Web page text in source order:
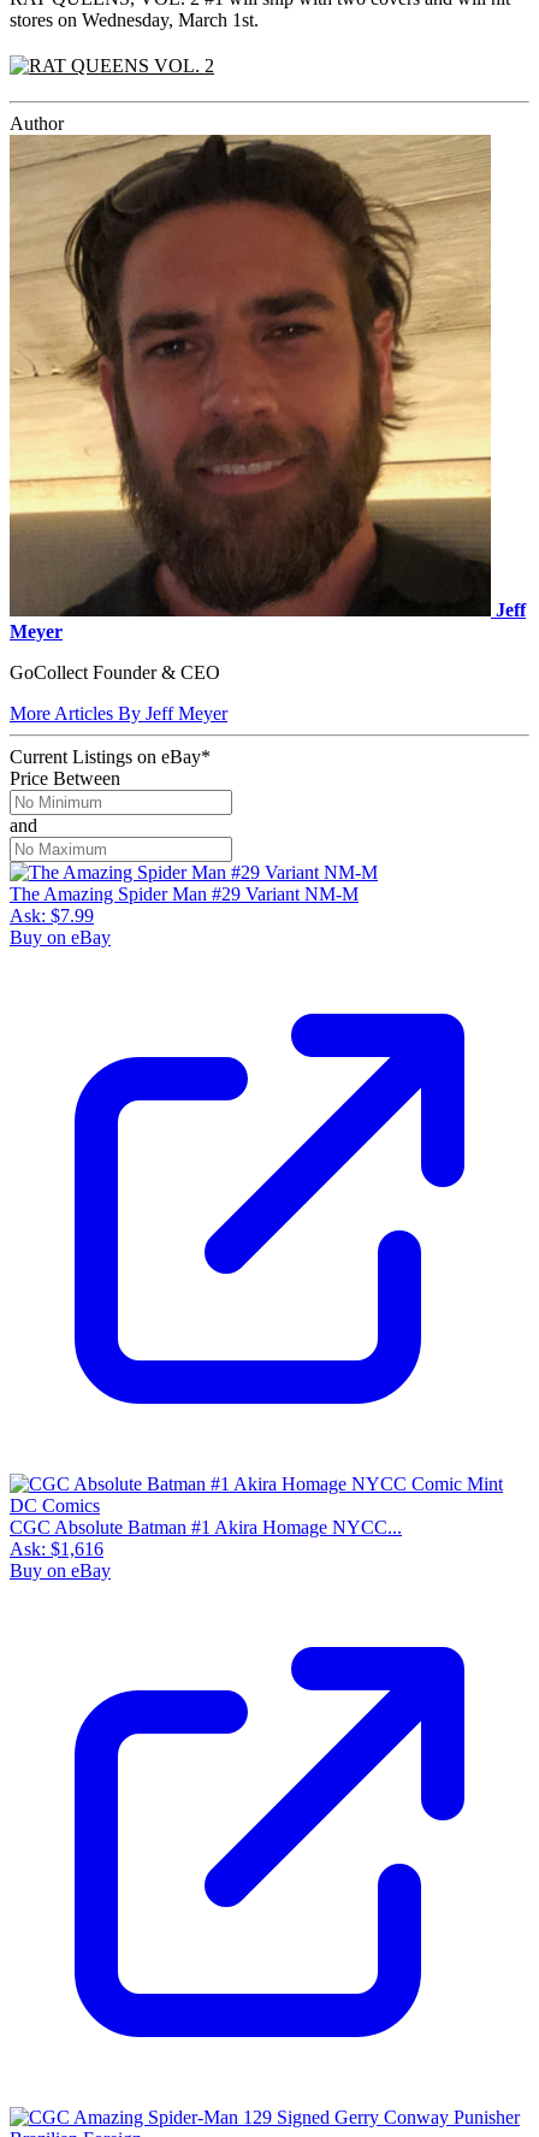
stores on Wednesday, March 1st.
Author
Jeff
Meyer
GoCollect Founder & CEO
More Articles By Jeff Meyer
Current Listings on eBay*
Price Between
and
The Amazing Spider Man #29 Variant NM-M
Ask: $7.99
Buy on eBay
CGC Absolute Batman #1 Akira Homage NYCC...
Ask: $1,616
Buy on eBay